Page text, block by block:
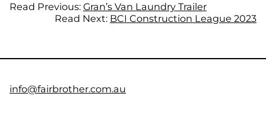
Read Previous: Gran’s Van Laundry Trailer
Read Next: BCI Construction League 2023
info@fairbrother.com.au